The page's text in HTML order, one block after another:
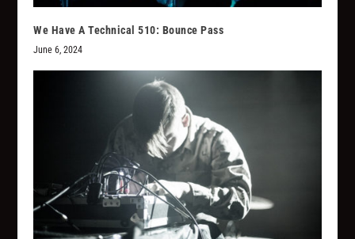
We Have A Technical 510: Bounce Pass
June 6, 2024